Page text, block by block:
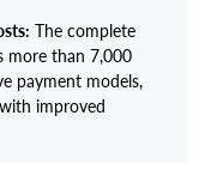
The complete
more than 7,000
payment models,
improved